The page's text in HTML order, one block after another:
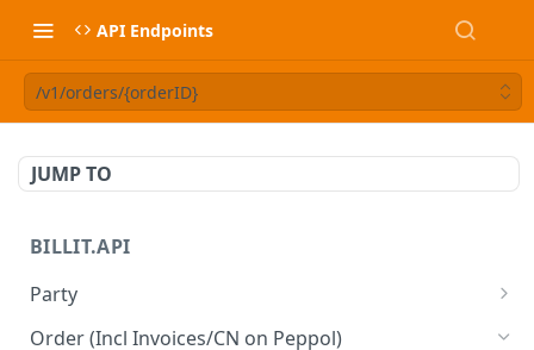
API Endpoints
/v1/orders/{orderID}
JUMP TO
BILLIT.API
Party
/v1/parties/{partyID}
Order (Incl Invoices/CN on Peppol)